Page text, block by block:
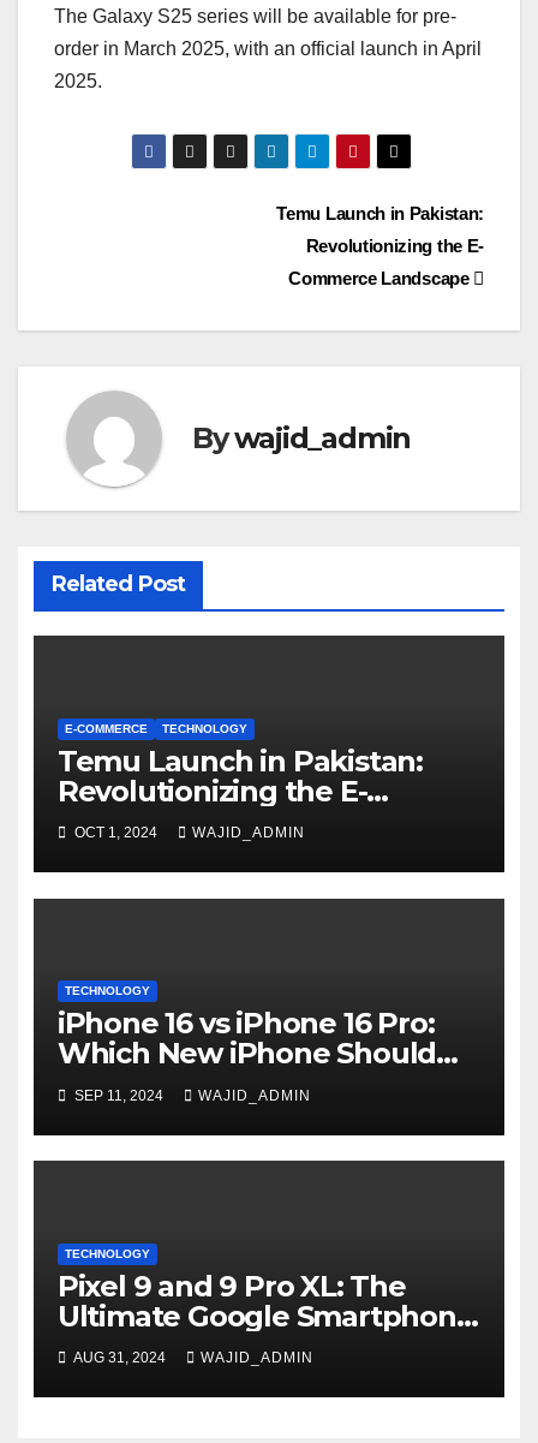
The Galaxy S25 series will be available for pre-
order in March 2025, with an official launch in April
2025.
Temu Launch in Pakistan:
Revolutionizing the E-
Commerce Landscape
Bywajid_admin
Related Post
E-COMMERCE TECHNOLOGY
Temu Launch in Pakistan:
Revolutionizing the E-
Commerce Landscape
OCT 1, 2024 WAJID_ADMIN
TECHNOLOGY
iPhone 16 vs iPhone 16 Pro:
Which New iPhone Should
You Buy?
SEP 11, 2024 WAJID_ADMIN
TECHNOLOGY
Pixel 9 and 9 Pro XL: The
Ultimate Google Smartphone
Experience
AUG 31, 2024 WAJID_ADMIN